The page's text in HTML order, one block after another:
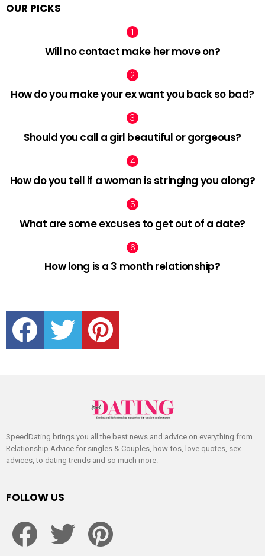
OUR PICKS
Will no contact make her move on?
How do you make your ex want you back so bad?
Should you call a girl beautiful or gorgeous?
How do you tell if a woman is stringing you along?
What are some excuses to get out of a date?
How long is a 3 month relationship?
facebook twitter pinterest
SpeedDating brings you all the best news and advice on everything from
Relationship Advice for singles & Couples, how-tos, love quotes, sex
advices, to dating trends and so much more.
FOLLOW US